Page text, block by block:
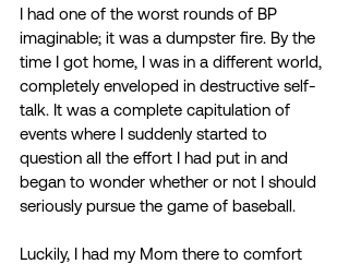
I had one of the worst rounds of BP
imaginable; it was a dumpster fire. By the
time I got home, I was in a different world,
completely enveloped in destructive self-
talk. It was a complete capitulation of
events where I suddenly started to
question all the effort I had put in and
began to wonder whether or not I should
seriously pursue the game of baseball.
Luckily, I had my Mom there to comfort